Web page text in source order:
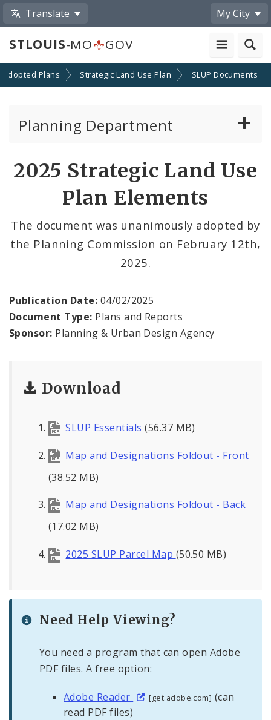
Translate My City
STLOUIS-MO GOV
Adopted Plans Strategic Land Use Plan SLUP Documents
Planning Department
Comprehensive Plans
Topical Plans
Strategic Land Use Plan Map
Historic Districts Map
Inquiry
Proposed Data Center Regulations
Complete Streets Advisory Committee
Environmental Review
Major Plans - Non-Adopted
Zoning Overlay Districts
Planning Commission
Planning Department - About
2025 Strategic Land Use
Plan Elements
The document was unanimously adopted by
the Planning Commission on February 12th,
2025.
Publication Date: 04/02/2025
Document Type: Plans and Reports
Sponsor: Planning & Urban Design Agency
Download
SLUP Essentials(56.37 MB)
Map and Designations Foldout - Front
(38.52 MB)
Map and Designations Foldout - Back
(17.02 MB)
2025 SLUP Parcel Map (50.50 MB)
Need Help Viewing?
You need a program that can open Adobe
PDF files. A free option:
Adobe Reader [get.adobe.com] (can
read PDF files)